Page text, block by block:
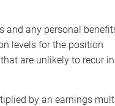
and any personal
levels for the position
are unlikely to recur
by an earnings